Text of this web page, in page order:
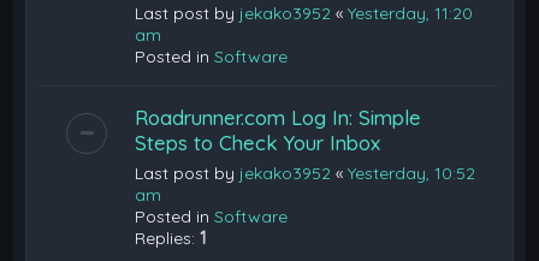
Last post by jekako3952 «Yesterday, 11:20
am
Posted inSoftware
Roadrunner.com Log In: Simple
Steps to Check Your Inbox
Last post by jekako3952 «Yesterday, 10:52
am
Posted inSoftware
Replies:1